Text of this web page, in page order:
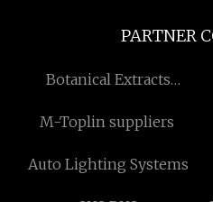
PARTNER
Botanical Extracts
M-Toplin suppliers
Auto Lighting Systems